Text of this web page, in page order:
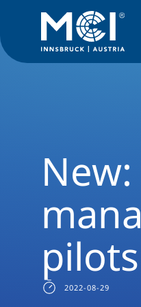
pilots
2022-08-29